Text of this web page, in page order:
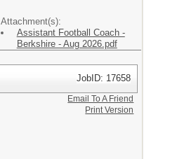
Attachment(s):
Assistant Football Coach -
Berkshire - Aug 2026.pdf
JobID: 17658
Email To A Friend
Print Version